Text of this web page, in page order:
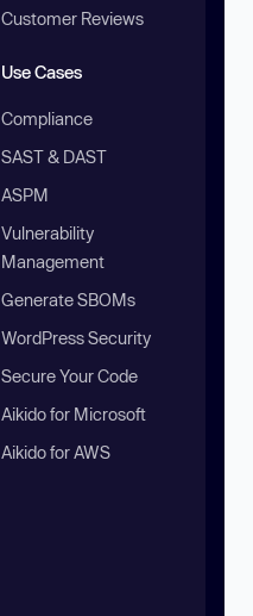
Customer Reviews
Use Cases
Compliance
SAST & DAST
ASPM
Vulnerability
Management
Generate SBOMs
WordPress Security
Secure Your Code
Aikido for Microsoft
Aikido for AWS